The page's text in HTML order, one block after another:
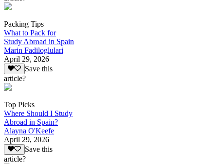
Packing Tips
What to Pack for
Study Abroad in Spain
Marin Fadiloglulari
April 29, 2026
Save this
article?
Top Picks
Where Should I Study
Abroad in Spain?
Alayna O'Keefe
April 29, 2026
Save this
article?